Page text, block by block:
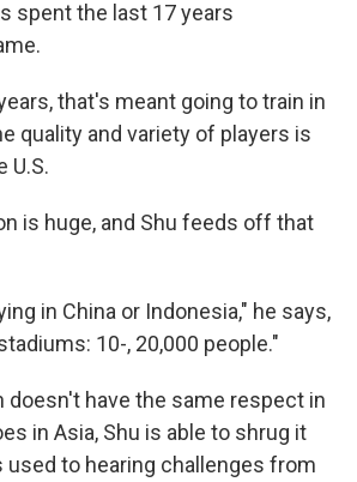
spent the last 17 years
that's meant going to train in
quality and variety of players is
U.S.
is huge, and Shu feeds off that
in China or Indonesia," he says,
10-, 20,000 people."
doesn't have the same respect in
in Asia, Shu is able to shrug it
used to hearing challenges from